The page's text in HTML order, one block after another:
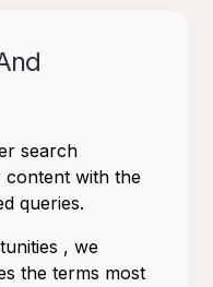
search
content with the
queries.
, we
the terms most